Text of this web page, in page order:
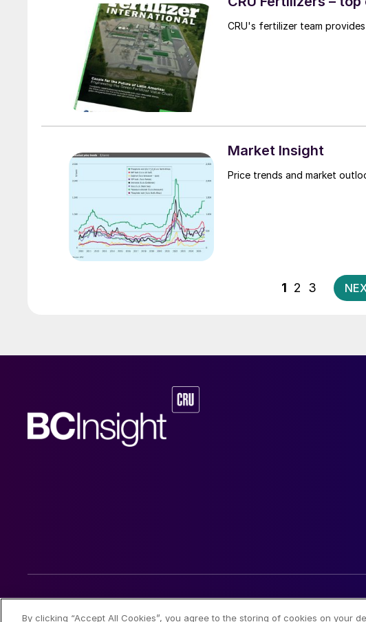
CRU's fertilizer team
Market Insight
Price trends and market
1 2 3
© 2026 CRU International Limited
By clicking “Accept All Cookies”, you agree to the storing of cookies on your